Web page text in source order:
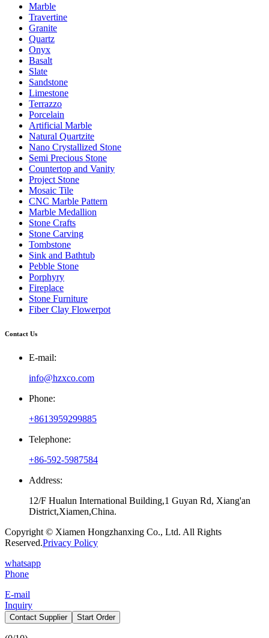
Marble
Travertine
Granite
Quartz
Onyx
Basalt
Slate
Sandstone
Limestone
Terrazzo
Porcelain
Artificial Marble
Natural Quartzite
Nano Crystallized Stone
Semi Precious Stone
Countertop and Vanity
Project Stone
Mosaic Tile
CNC Marble Pattern
Marble Medallion
Stone Crafts
Stone Carving
Tombstone
Sink and Bathtub
Pebble Stone
Porphyry
Fireplace
Stone Furniture
Fiber Clay Flowerpot
Contact Us
E-mail:
info@hzxco.com
Phone:
+8613959299885
Telephone:
+86-592-5987584
Address:
12/F Hualun International Building,1 Guyan Rd, Xiang'an
District,Xiamen,China.
Copyright © Xiamen Hongzhanxing Co., Ltd. All Rights
Reserved.Privacy Policy
whatsapp
Phone
E-mail
Inquiry
Contact Supplier Start Order